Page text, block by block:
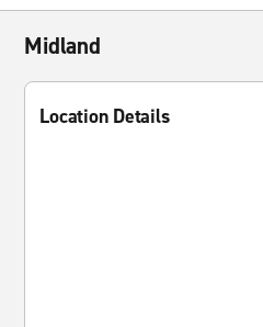
Midland
Location Details